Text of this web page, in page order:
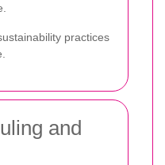
practices
and